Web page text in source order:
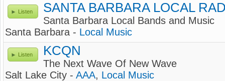
Listen SANTA BARBARA LOCAL
Santa Barbara Local Bands and Music
Santa Barbara - Local Music
Listen KCQN
The Next Wave Of New Wave
Salt Lake City - AAA, Local Music